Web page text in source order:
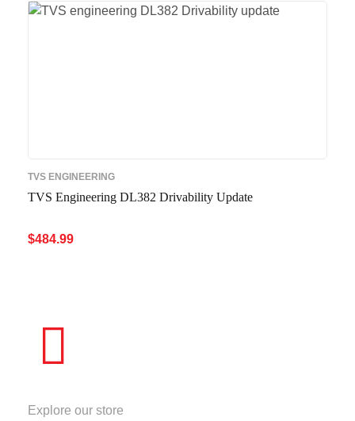
TVS ENGINEERING
TVS Engineering DL382 Drivability Update
$484.99
Explore our store